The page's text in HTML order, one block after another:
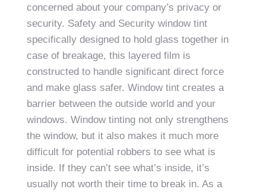
concerned about your company’s privacy or
security. Safety and Security window tint
specifically designed to hold glass together in
case of breakage, this layered film is
constructed to handle significant direct force
and make glass safer. Window tint creates a
barrier between the outside world and your
windows. Window tinting not only strengthens
the window, but it also makes it much more
difficult for potential robbers to see what is
inside. If they can’t see what’s inside, it’s
usually not worth their time to break in. As a